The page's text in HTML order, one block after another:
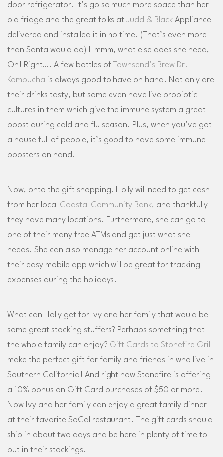
door refrigerator. It’s go so much more space than her
old fridge and the great folks at Judd & Black Appliance
delivered and installed it in no time. (That’s even more
than Santa would do) Hmmm, what else does she need,
Oh! Right…. A few bottles of
Townsend’s Brew Dr.
Kombucha is always good to have on hand. Not only are
their drinks tasty, but some even have live probiotic
cultures in them which give the immune system a great
boost during cold and flu season. Plus, when you’ve got
a house full of people, it’s good to have some immune
boosters on hand.
Now, onto the gift shopping. Holly will need to get cash
from her local Coastal Community Bank, and thankfully
they have many locations. Furthermore, she can go to
one of their many free ATMs and get just what she
needs. She can also manage her account online with
their easy mobile app which will be great for tracking
expenses during the holidays.
What can Holly get for Ivy and her family that would be
some great stocking stuffers? Perhaps something that
the whole family can enjoy? Gift Cards to Stonefire Grill
make the perfect gift for family and friends in who live in
Southern California! And right now Stonefire is offering
a 10% bonus on Gift Card purchases of $50 or more.
Now Ivy and her family can enjoy a great family dinner
at their favorite SoCal restaurant. The gift cards should
ship in about two days and be here in plenty of time to
put in their stockings.